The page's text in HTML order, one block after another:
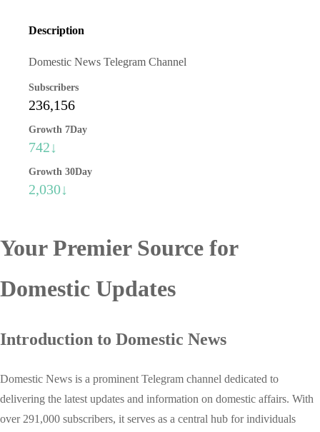
Description
Domestic News Telegram Channel
Subscribers
236,156
Growth 7Day
742↓
Growth 30Day
2,030↓
Your Premier Source for
Domestic Updates
Introduction to Domestic News
Domestic News is a prominent Telegram channel dedicated to
delivering the latest updates and information on domestic affairs. With
over 291,000 subscribers, it serves as a central hub for individuals